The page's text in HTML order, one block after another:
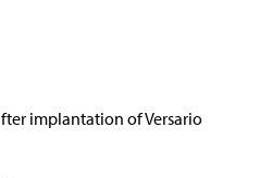
implantation of Versario